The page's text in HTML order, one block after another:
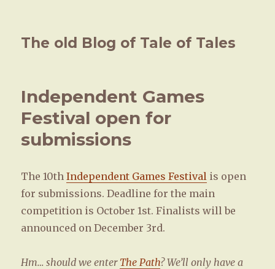
The old Blog of Tale of Tales
Independent Games
Festival open for
submissions
The 10thIndependent Games Festival is open
for submissions. Deadline for the main
competition is October 1st. Finalists will be
announced on December 3rd.
Hm… should we enter The Path? We’ll only have a